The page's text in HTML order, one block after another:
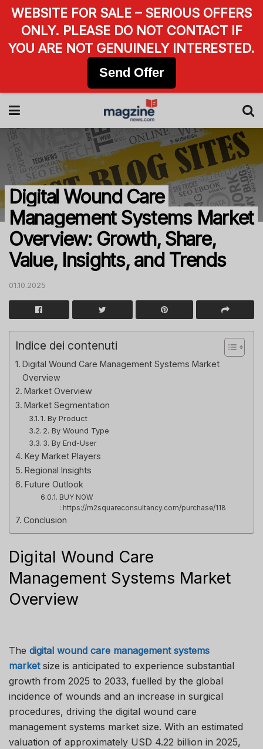
Digital Wound Care
Management Systems Market
Overview: Growth, Share,
Value, Insights, and Trends
01.10.2025
Indice dei contenuti
Digital Wound Care Management Systems Market
Overview
Market Overview
Market Segmentation
1. By Product
2. By Wound Type
3. By End-User
Key Market Players
Regional Insights
Future Outlook
BUY NOW
: https://m2squareconsultancy.com/purchase/118
Conclusion
Digital Wound Care
Management Systems Market
Overview
The digital wound care management systems
market size is anticipated to experience substantial
growth from 2025 to 2033, fuelled by the global
incidence of wounds and an increase in surgical
procedures, driving the digital wound care
management systems market size. With an estimated
valuation of approximately USD 4.22 billion in 2025,
WEBSITE FOR SALE – SERIOUS OFFERS
ONLY. PLEASE DO NOT CONTACT IF
YOU ARE NOT GENUINELY INTERESTED.
Send Offer